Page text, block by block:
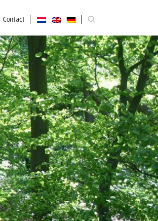
Contact